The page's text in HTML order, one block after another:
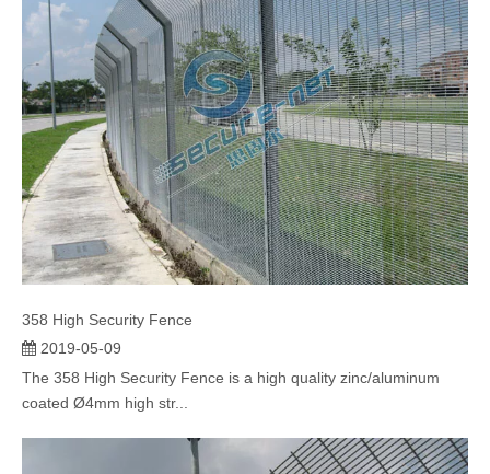
358 High Security Fence
2019-05-09
The 358 High Security Fence is a high quality zinc/aluminum
coated Ø4mm high str...